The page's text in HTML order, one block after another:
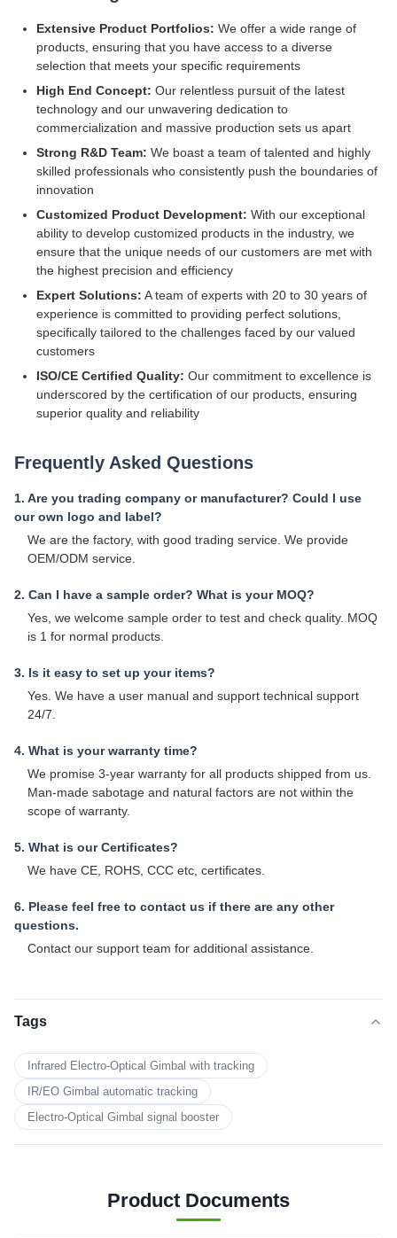
Extensive Product Portfolios: We offer a wide range of
products, ensuring that you have access to a diverse
selection that meets your specific requirements
High End Concept: Our relentless pursuit of the latest
technology and our unwavering dedication to
commercialization and massive production sets us apart
Strong R&D Team: We boast a team of talented and highly
skilled professionals who consistently push the boundaries of
innovation
Customized Product Development: With our exceptional
ability to develop customized products in the industry, we
ensure that the unique needs of our customers are met with
the highest precision and efficiency
Expert Solutions: A team of experts with 20 to 30 years of
experience is committed to providing perfect solutions,
specifically tailored to the challenges faced by our valued
customers
ISO/CE Certified Quality: Our commitment to excellence is
underscored by the certification of our products, ensuring
superior quality and reliability
Frequently Asked Questions
1. Are you trading company or manufacturer? Could I use
our own logo and label?
We are the factory, with good trading service. We provide
OEM/ODM service.
2. Can I have a sample order? What is your MOQ?
Yes, we welcome sample order to test and check quality. MOQ
is 1 for normal products.
3. Is it easy to set up your items?
Yes. We have a user manual and support technical support
24/7.
4. What is your warranty time?
We promise 3-year warranty for all products shipped from us.
Man-made sabotage and natural factors are not within the
scope of warranty.
5. What is our Certificates?
We have CE, ROHS, CCC etc, certificates.
6. Please feel free to contact us if there are any other
questions.
Contact our support team for additional assistance.
Tags
Infrared Electro-Optical Gimbal with tracking
IR/EO Gimbal automatic tracking
Electro-Optical Gimbal signal booster
Product Documents